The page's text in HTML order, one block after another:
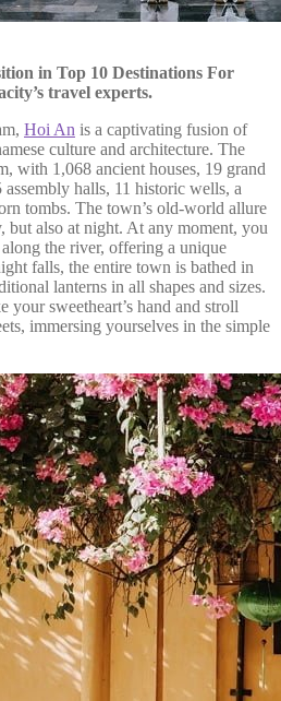
in Top 10 Destinations For
travel experts.
Hoi An is a captivating fusion of
culture and architecture. The
with 1,068 ancient houses, 19 grand
assembly halls, 11 historic wells, a
tombs. The town’s old-world allure
but also at night. At any moment, you
the river, offering a unique
falls, the entire town is bathed in
lanterns in all shapes and sizes.
your sweetheart’s hand and stroll
immersing yourselves in the simple